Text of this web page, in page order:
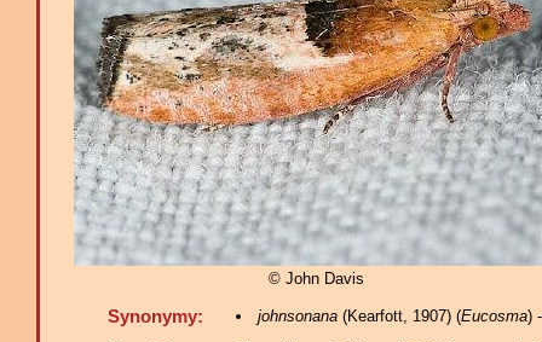
© John Davis
Synonymy: johnsonana(Kearfott, 1907) (Eucosma)